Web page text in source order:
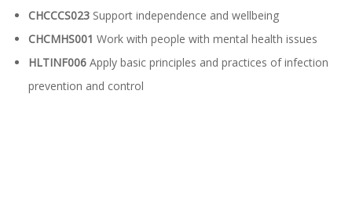
CHCCCS023 Support independence and wellbeing
CHCMHS001 Work with people with mental health issues
HLTINF006 Apply basic principles and practices of infection
prevention and control